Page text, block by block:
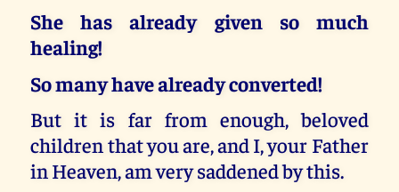
She has already given so much
healing!
So many have already converted!
But it is far from enough, beloved
children that you are, and I, your Father
in Heaven, am very saddened by this.